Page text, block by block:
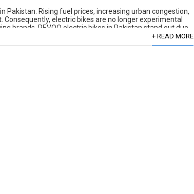
Rising fuel prices, increasing urban congestion,
electric bikes are no longer experimental
brands, REVOO electric bikes in Pakistan stand out due
+ READ MORE